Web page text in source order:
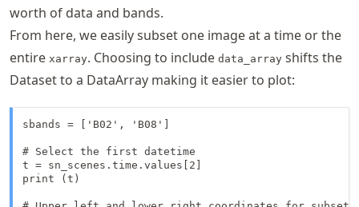
worth of data and bands.
From here, we easily subset one image at a time or the
entire xarray. Choosing to include data_array shifts the
Dataset to a DataArray making it easier to plot:
sbands = ['B02', 'B08']
# Select the first datetime
t = sn_scenes.time.values[2]
print (t)